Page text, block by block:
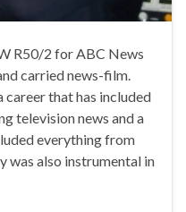
R50/2 for ABC News
carried news-film.
career that has included
television news and a
everything from
was also instrumental in